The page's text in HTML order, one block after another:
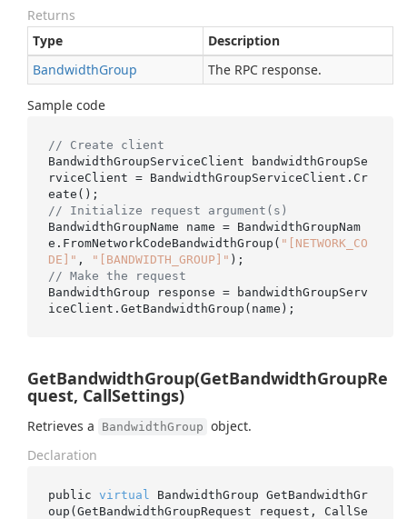
Returns
Type
Description
BandwidthGroup The RPC response.
Sample code
// Create client
BandwidthGroupServiceClient bandwidthGroupSe
rviceClient = BandwidthGroupServiceClient.Cr
// Initialize request argument(s)
BandwidthGroupName name = BandwidthGroupNam
e.FromNetworkCodeBandwidthGroup( "[NETWORK_CO
DE]" , "[BANDWIDTH_GROUP]"
// Make the request
BandwidthGroup response = bandwidthGroupServ
GetBandwidthGroup(GetBandwidthGroupRe
quest, CallSettings)
Retrieves a BandwidthGroup object.
Declaration
public virtual BandwidthGroup GetBandwidthGr
oup(GetBandwidthGroupRequest
request , CallSe